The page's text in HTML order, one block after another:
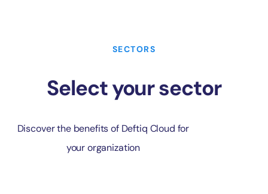
SECTORS
Select your sector
Discover the benefits of Deftiq Cloud for
your organization